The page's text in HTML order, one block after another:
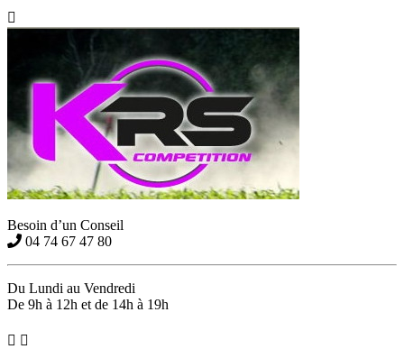

Besoin d’un Conseil
04 74 67 47 80
Du Lundi au Vendredi
De 9h à 12h et de 14h à 19h
 